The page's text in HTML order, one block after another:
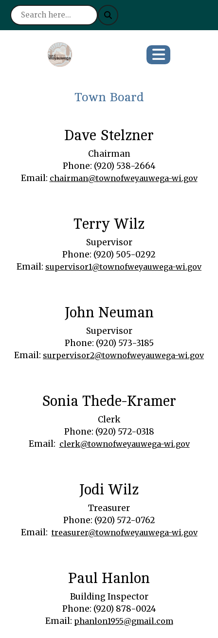
Town Board
Dave Stelzner
Chairman
Phone: (920) 538-2664
Email: chairman@townofweyauwega-wi.gov
Terry Wilz
Supervisor
Phone: (920) 505-0292
Email: supervisor1@townofweyauwega-wi.gov
John Neuman
Supervisor
Phone: (920) 573-3185
Email: surpervisor2@townofweyauwega-wi.gov
Sonia Thede-Kramer
Clerk
Phone: (920) 572-0318
Email: clerk@townofweyauwega-wi.gov
Jodi Wilz
Treasurer
Phone: (920) 572-0762
Email:treasurer@townofweyauwega-wi.gov
Paul Hanlon
Building Inspector
Phone: (920) 878-0024
Email: phanlon1955@gmail.com